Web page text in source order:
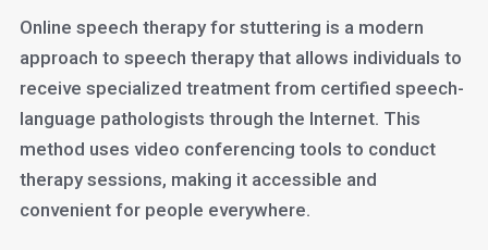
Online speech therapy for stuttering is a modern
approach to speech therapy that allows individuals to
receive specialized treatment from certified speech-
language pathologists through the Internet. This
method uses video conferencing tools to conduct
therapy sessions, making it accessible and
convenient for people everywhere.